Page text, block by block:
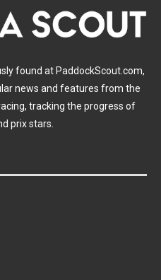
found at PaddockScout.com,
news and features from the
tracking the progress of
prix stars.